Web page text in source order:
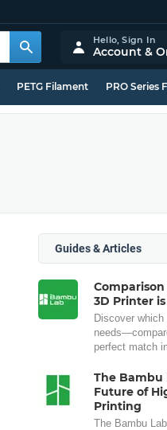
Hello,Sign In
Account &
PETG Filament PRO Series
Guides & Articles
3D Printer
Discover
perfect match
The Bambu
Future of
Printing
The Bambu